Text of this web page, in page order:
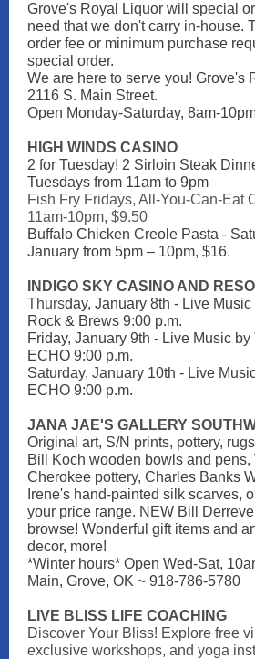
Grove's Royal Liquor will special
need that we don't carry in-house.
order fee or minimum purchase
special order.
We are here to serve you! Grove's
2116 S. Main Street.
Open Monday-Saturday, 8am-
HIGH WINDS CASINO
2 for Tuesday! 2 Sirloin Steak
Tuesdays from 11am to 9pm
Fish Fry Fridays, All-You-Can-Eat
11am-10pm, $9.50
Buffalo Chicken Creole Pasta -
January from 5pm – 10pm, $16.
INDIGO SKY CASINO AND
Thursday, January 8th - Live
Rock & Brews 9:00 p.m.
Friday, January 9th - Live Music
ECHO 9:00 p.m.
Saturday, January 10th - Live
ECHO 9:00 p.m.
JANA JAE'S GALLERY
Original art, S/N prints, pottery,
Bill Koch wooden bowls and pens,
Cherokee pottery, Charles Banks
Irene's hand-painted silk scarves,
your price range. NEW Bill
browse! Wonderful gift items and
decor, more!
*Winter hours* Open Wed-Sat,
Main, Grove, OK ~ 918-786-5780
LIVE BLISS LIFE COACHING
Discover Your Bliss! Explore free
exclusive workshops, and yoga